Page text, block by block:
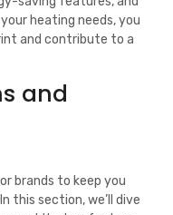
heating needs, you
and contribute to a
and
brands to keep you
this section, we’ll dive